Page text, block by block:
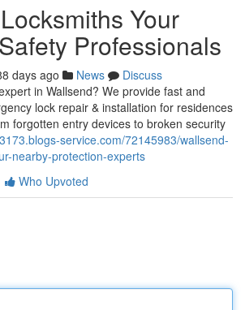
Your
Professionals
days ago News
Discuss
in Wallsend? We provide fast and
lock repair & installation for residences
forgotten entry devices to broken security
service.com/72145983/wallsend-
nearby-protection-experts
Who Upvoted